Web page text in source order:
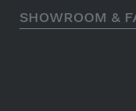
SHOWROOM &